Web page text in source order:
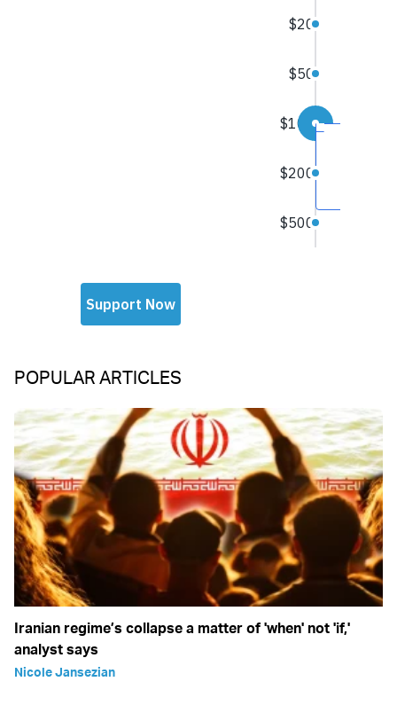
POPULAR ARTICLES
Iranian regime’s collapse a matter of 'when' not 'if,'
analyst says
Nicole Jansezian